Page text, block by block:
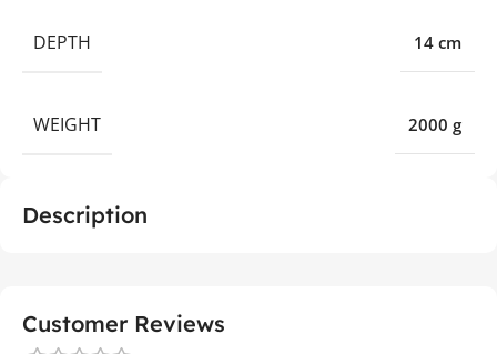
Description
DEPTH 14 cm
WEIGHT 2000 g
Customer Reviews